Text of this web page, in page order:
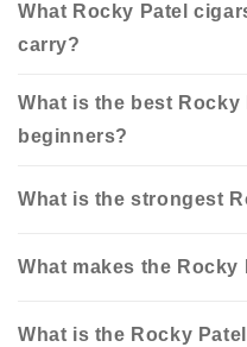
What Rocky Patel
carry?
What is the best Rocky
beginners?
What is the strongest
What makes the Rocky
What is the Rocky